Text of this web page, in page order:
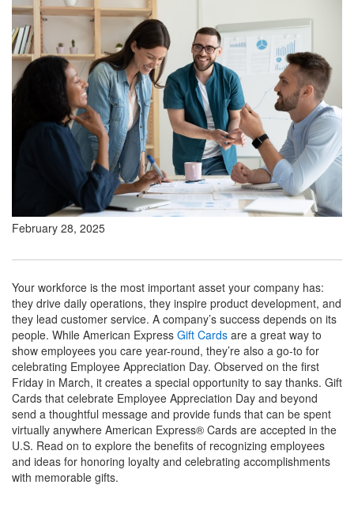
February 28, 2025
Your workforce is the most important asset your company has:
they drive daily operations, they inspire product development, and
they lead customer service. A company’s success depends on its
people. While American Express Gift Cards are a great way to
show employees you care year-round, they’re also a go-to for
celebrating Employee Appreciation Day. Observed on the first
Friday in March, it creates a special opportunity to say thanks. Gift
Cards that celebrate Employee Appreciation Day and beyond
send a thoughtful message and provide funds that can be spent
virtually anywhere American Express® Cards are accepted in the
U.S. Read on to explore the benefits of recognizing employees
and ideas for honoring loyalty and celebrating accomplishments
with memorable gifts.